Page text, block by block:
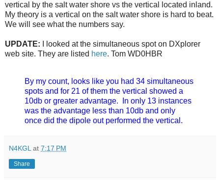
vertical by the salt water shore vs the vertical located inland.
My theory is a vertical on the salt water shore is hard to beat.
We will see what the numbers say.
UPDATE: I looked at the simultaneous spot on DXplorer
web site. They are listed here. Tom WD0HBR
By my count, looks like you had 34 simultaneous
spots and for 21 of them the vertical showed a
10db or greater advantage. In only 13 instances
was the advantage less than 10db and only
once did the dipole out performed the vertical.
N4KGL at 7:17 PM
Share